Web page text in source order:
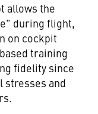
allows the
during flight,
on cockpit
training
fidelity since
stresses and